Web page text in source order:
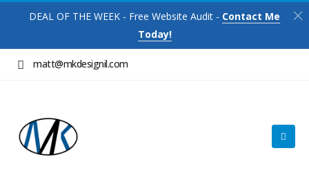
DEAL OF THE WEEK - Free Website Audit - Contact Me
Today!
matt@mkdesignil.com